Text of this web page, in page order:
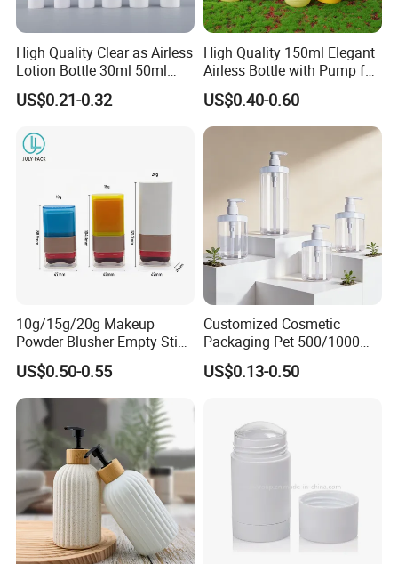
High Quality Clear as Airless
Lotion Bottle 30ml 50ml
100ml
US$0.21-0.32
High Quality 150ml Elegant
Airless Bottle with Pump for
Liquid Storage
US$0.40-0.60
10g/15g/20g Makeup
Powder Blusher Empty Stick
Tube Cosmetic Packaging
Solid Fragrance Tube
Creamy Blush Tube for
Color Makeup Cosmetic
Packaging
US$0.50-0.55
Customized Cosmetic
Packaging Pet 500/1000ml
Cleansing Lotion
Bottle/Shower Gel
US$0.13-0.50